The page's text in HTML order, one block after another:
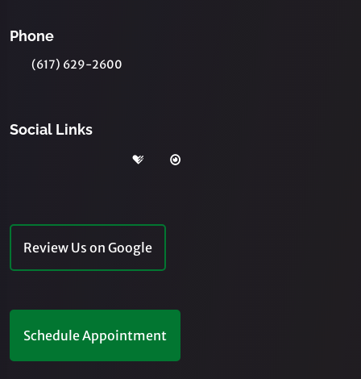
Phone
(617) 629-2600
Social Links
Review Us on Google
Schedule Appointment